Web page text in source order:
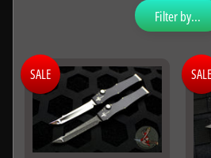
Filter by...
SALE SALE